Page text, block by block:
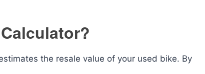
the resale value of your used bike. By